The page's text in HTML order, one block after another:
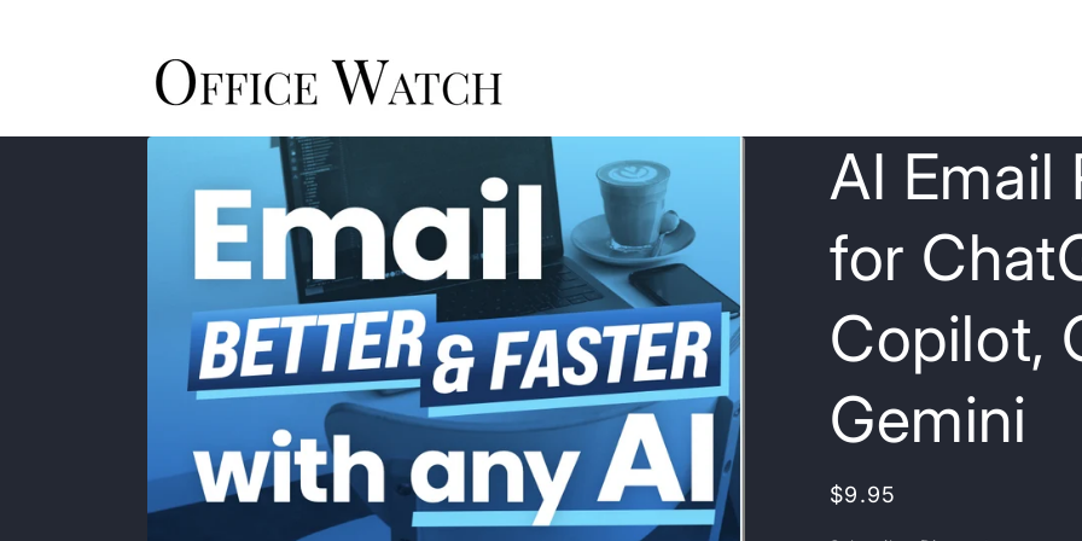
Skip to
information
AI Email
for
Copilot,
Gemini
Regular
$9.95